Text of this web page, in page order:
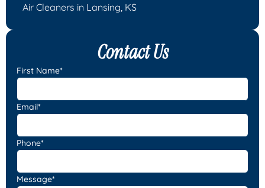
Contact Us
First Name*
Email*
Phone*
Message*
Air Cleaners in Lansing, KS